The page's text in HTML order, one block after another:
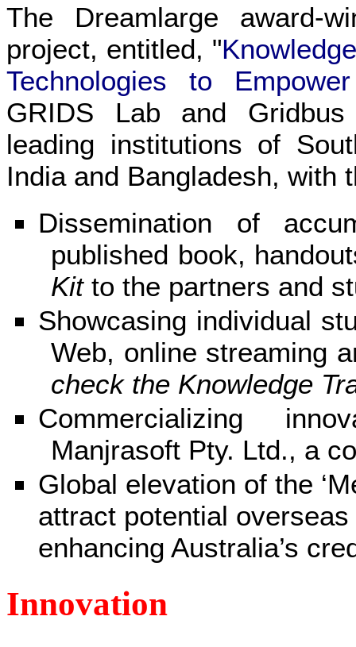
The Dreamlarge award-
project, entitled, "
Technologies to
GRIDS Lab and
leading institutions of
India and Bangladesh, with
Dissemination of
published book,
Kitto the partners and
Showcasing individual
Web, online streaming
check the Knowledge
Commercializing
Manjrasoft Pty. Ltd., a
Global elevation of the
attract potential
enhancing Australia’s
Innovation